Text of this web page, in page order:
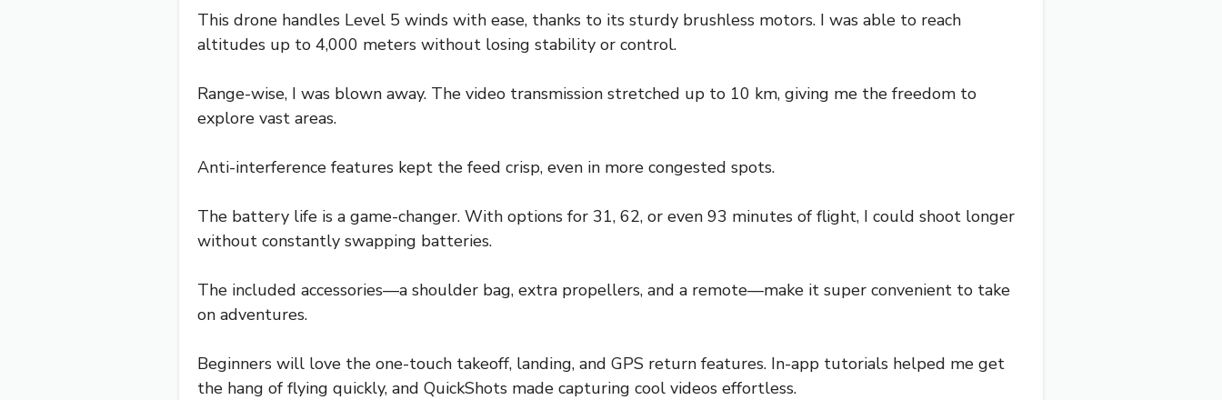
This drone handles Level 5 winds with ease, thanks to its sturdy brushless motors. I was able to reach
altitudes up to 4,000 meters without losing stability or control.
Range-wise, I was blown away. The video transmission stretched up to 10 km, giving me the freedom to
explore vast areas.
Anti-interference features kept the feed crisp, even in more congested spots.
The battery life is a game-changer. With options for 31, 62, or even 93 minutes of flight, I could shoot longer
without constantly swapping batteries.
The included accessories—a shoulder bag, extra propellers, and a remote—make it super convenient to take
on adventures.
Beginners will love the one-touch takeoff, landing, and GPS return features. In-app tutorials helped me get
the hang of flying quickly, and QuickShots made capturing cool videos effortless.